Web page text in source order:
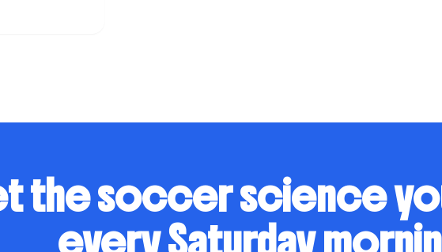
how
the soccer science